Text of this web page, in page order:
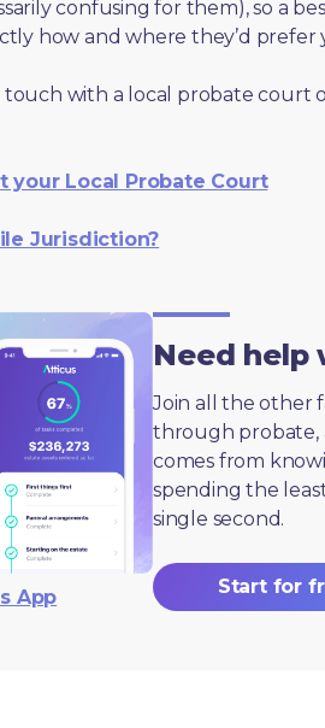
confusing for them), so a
how and where they’d prefer
with a local probate court
your Local Probate Court
Jurisdiction?
App
Need help
Join all the other
through probate,
comes from
spending the
single second.
Start for